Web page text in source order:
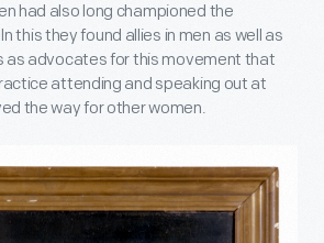
had also long championed the
this they found allies in men as well as
as advocates for this movement that
attending and speaking out at
the way for other women.